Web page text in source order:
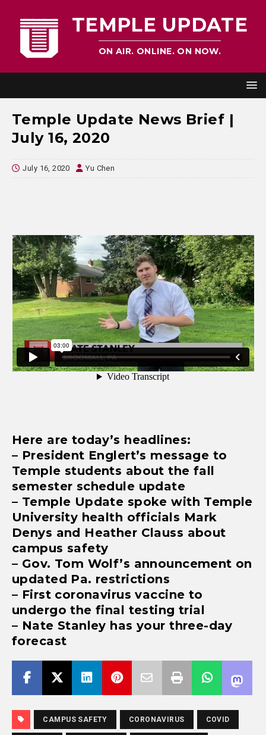
TEMPLE UPDATE
ON AIR. ONLINE. ON NOW.
Temple Update News Brief |
July 16, 2020
July 16, 2020 Yu Chen
Here are today’s headlines:
– President Englert’s message to
Temple students about the fall
semester schedule update
– Temple Update spoke with Temple
University health officials Mark
Denys and Heather Clauss about
campus safety
– Gov. Tom Wolf’s announcement on
updated Pa. restrictions
– First coronavirus vaccine to
undergo the final testing trial
– Nate Stanley has your three-day
forecast
CAMPUS SAFETY CORONAVIRUS COVID